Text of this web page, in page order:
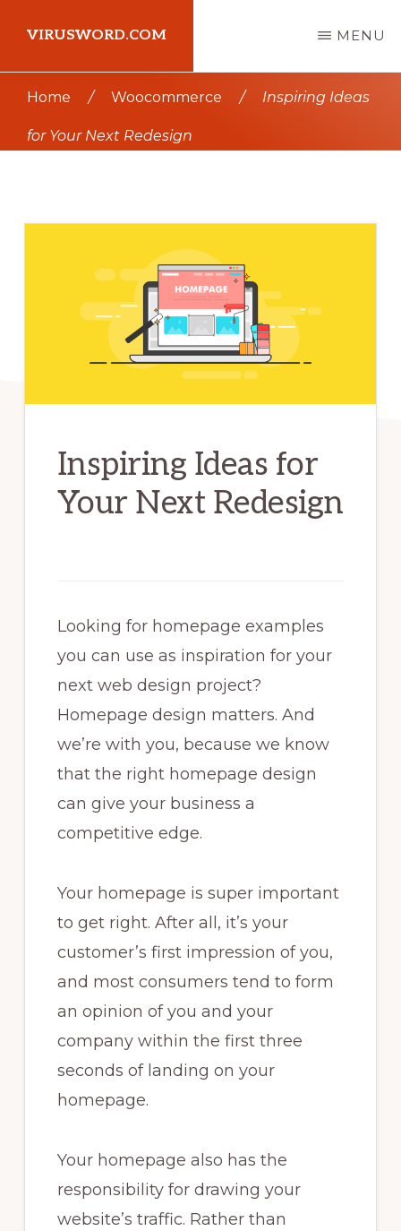
main
content
primary
sidebar
VIRUSWORD.COM MENU
Home / Woocommerce / Inspiring Ideas
for Your Next Redesign
Inspiring Ideas for
Your Next Redesign
Looking for homepage examples
you can use as inspiration for your
next web design project?
Homepage design matters. And
we’re with you, because we know
that the right homepage design
can give your business a
competitive edge.
Your homepage is super important
to get right. After all, it’s your
customer’s first impression of you,
and most consumers tend to form
an opinion of you and your
company within the first three
seconds of landing on your
homepage.
Your homepage also has the
responsibility for drawing your
website’s traffic. Rather than